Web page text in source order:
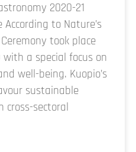
2020-21
to Nature’s
took place
with a special focus on
well-being. Kuopio’s
sustainable
cross-sectoral